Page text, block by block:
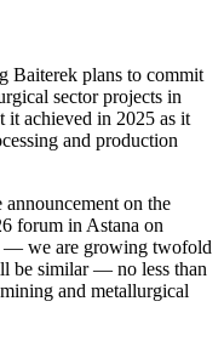
Baiterek plans to commit
sector projects in
it achieved in 2025 as it
and production
on the
forum in Astana on
— we are growing twofold
be similar — no less than
and metallurgical